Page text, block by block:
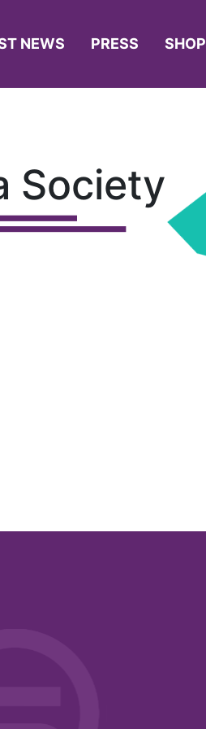
NEWS PRESS SHOP
Society